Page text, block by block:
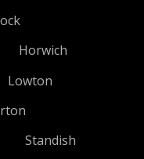
Horwich
Lowton
Standish